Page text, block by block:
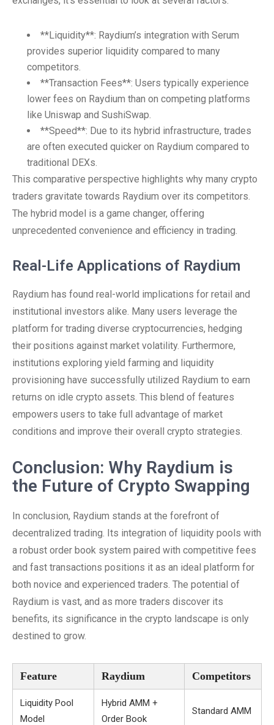
**Liquidity**: Raydium’s integration with Serum
provides superior liquidity compared to many
competitors.
**Transaction Fees**: Users typically experience
lower fees on Raydium than on competing platforms
like Uniswap and SushiSwap.
**Speed**: Due to its hybrid infrastructure, trades
are often executed quicker on Raydium compared to
traditional DEXs.
This comparative perspective highlights why many crypto
traders gravitate towards Raydium over its competitors.
The hybrid model is a game changer, offering
unprecedented convenience and efficiency in trading.
Real-Life Applications of Raydium
Raydium has found real-world implications for retail and
institutional investors alike. Many users leverage the
platform for trading diverse cryptocurrencies, hedging
their positions against market volatility. Furthermore,
institutions exploring yield farming and liquidity
provisioning have successfully utilized Raydium to earn
returns on idle crypto assets. This blend of features
empowers users to take full advantage of market
conditions and improve their overall crypto strategies.
Conclusion: Why Raydium is
the Future of Crypto Swapping
In conclusion, Raydium stands at the forefront of
decentralized trading. Its integration of liquidity pools with
a robust order book system paired with competitive fees
and fast transactions positions it as an ideal platform for
both novice and experienced traders. The potential of
Raydium is vast, and as more traders discover its
benefits, its significance in the crypto landscape is only
destined to grow.
Feature Raydium Competitors
Liquidity Pool
Model
Hybrid AMM +
Order Book
Standard AMM